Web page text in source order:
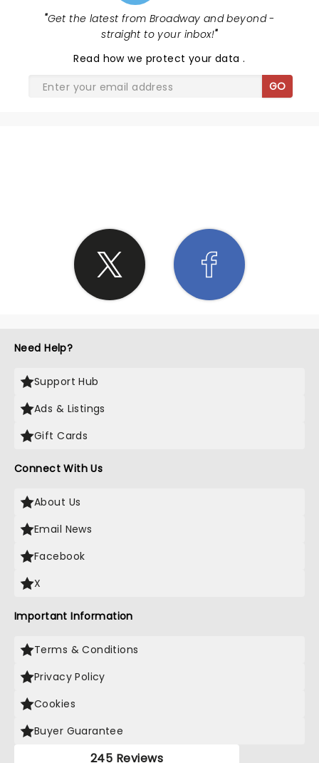
"Get the latest from Broadway and beyond -
straight to your inbox!"
Read how we protect your data.
GO
Need Help?
Support Hub
Ads & Listings
Gift Cards
Connect With Us
About Us
Email News
Facebook
X
Important Information
Terms & Conditions
Privacy Policy
Cookies
Buyer Guarantee
245 Reviews